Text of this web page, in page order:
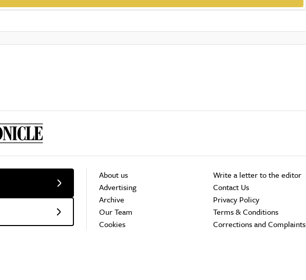
About us
Advertising
Archive
Our Team
Cookies
Write a letter to the editor
Contact Us
Privacy Policy
Terms & Conditions
Corrections and Complaints